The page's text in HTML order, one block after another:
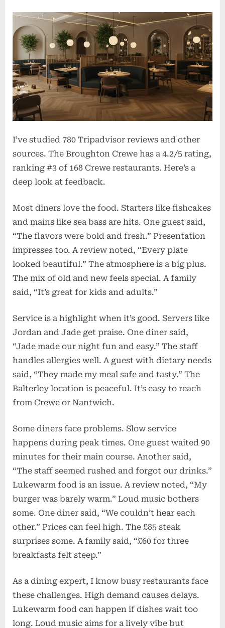
I’ve studied 780 Tripadvisor reviews and other
sources. The Broughton Crewe has a 4.2/5 rating,
ranking #3 of 168 Crewe restaurants. Here’s a
deep look at feedback.
Most diners love the food. Starters like fishcakes
and mains like sea bass are hits. One guest said,
“The flavors were bold and fresh.” Presentation
impresses too. A review noted, “Every plate
looked beautiful.” The atmosphere is a big plus.
The mix of old and new feels special. A family
said, “It’s great for kids and adults.”
Service is a highlight when it’s good. Servers like
Jordan and Jade get praise. One diner said,
“Jade made our night fun and easy.” The staff
handles allergies well. A guest with dietary needs
said, “They made my meal safe and tasty.” The
Balterley location is peaceful. It’s easy to reach
from Crewe or Nantwich.
Some diners face problems. Slow service
happens during peak times. One guest waited 90
minutes for their main course. Another said,
“The staff seemed rushed and forgot our drinks.”
Lukewarm food is an issue. A review noted, “My
burger was barely warm.” Loud music bothers
some. One diner said, “We couldn’t hear each
other.” Prices can feel high. The £85 steak
surprises some. A family said, “£60 for three
breakfasts felt steep.”
As a dining expert, I know busy restaurants face
these challenges. High demand causes delays.
Lukewarm food can happen if dishes wait too
long. Loud music aims for a lively vibe but